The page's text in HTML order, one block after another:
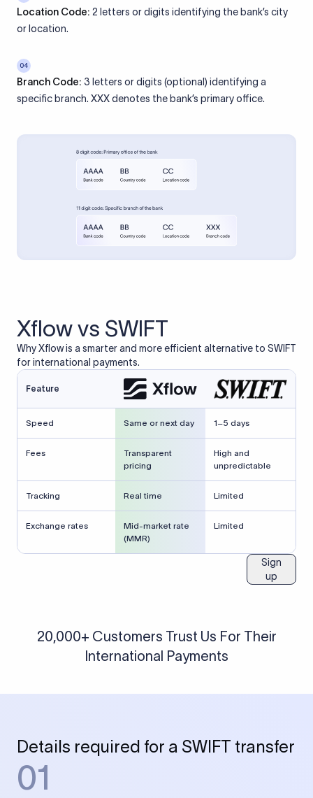
Location Code: 2 letters or digits identifying the bank’s city
or location.
04
Branch Code: 3 letters or digits (optional) identifying a
specific branch. XXX denotes the bank’s primary office.
Xflow vs SWIFT
Why Xflow is a smarter and more efficient alternative to SWIFT
for international payments.
Feature
Speed Same or next day 1–5 days
Fees
Transparent
pricing
High and
unpredictable
Tracking Real time Limited
Exchange rates
Mid-market rate
(MMR)
Limited
Sign
up
20,000+ Customers Trust Us For Their
International Payments
Details required for a SWIFT transfer
01